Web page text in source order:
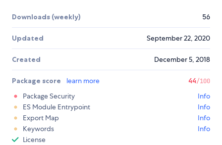
Downloads (weekly) 56
Updated September 22, 2020
Created December 5, 2018
Package score learn more 44/100
Package Security
Info
ES Module Entrypoint
Info
Export Map
Info
Keywords
Info
License